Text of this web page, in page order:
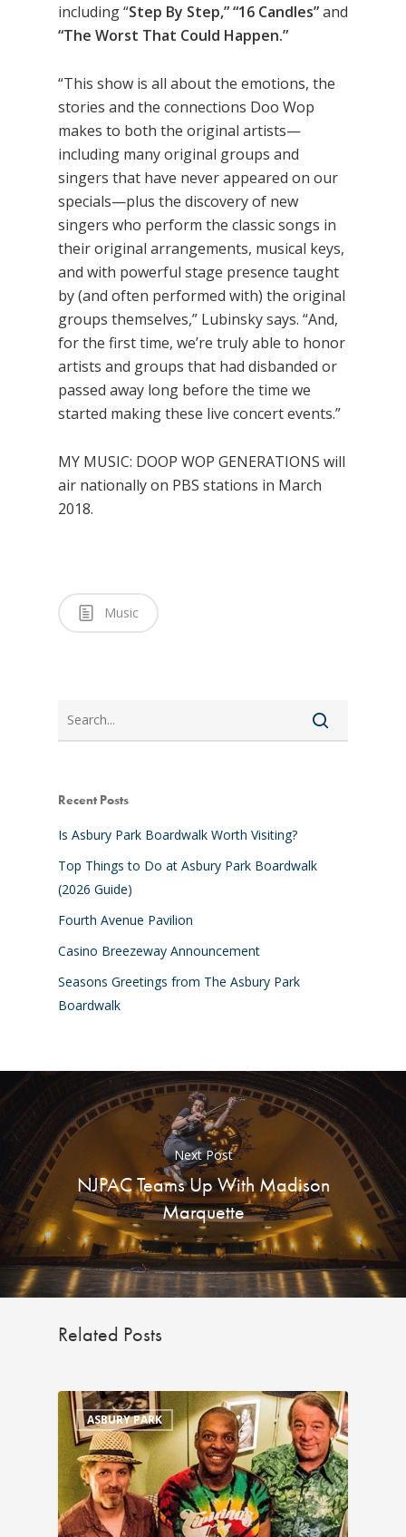
including “Step By Step,” “16 Candles”and
“The Worst That Could Happen.”
“This show is all about the emotions, the
stories and the connections Doo Wop
makes to both the original artists—
including many original groups and
singers that have never appeared on our
specials—plus the discovery of new
singers who perform the classic songs in
their original arrangements, musical keys,
and with powerful stage presence taught
by (and often performed with) the original
groups themselves,” Lubinsky says. “And,
for the first time, we’re truly able to honor
artists and groups that had disbanded or
passed away long before the time we
started making these live concert events.”
MY MUSIC: DOOP WOP GENERATIONS will
air nationally on PBS stations in March
2018.
Music
Recent Posts
Is Asbury Park Boardwalk Worth Visiting?
Top Things to Do at Asbury Park Boardwalk
(2026 Guide)
Fourth Avenue Pavilion
Casino Breezeway Announcement
Seasons Greetings from The Asbury Park
Boardwalk
Next Post
NJPAC Teams Up With Madison
Marquette
Related Posts
ASBURY PARK